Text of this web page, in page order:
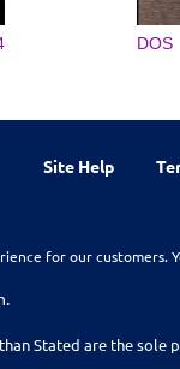
DOS
Site Help
for our
Stated are the